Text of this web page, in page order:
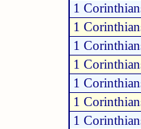
1
1
1
1
1
1
1